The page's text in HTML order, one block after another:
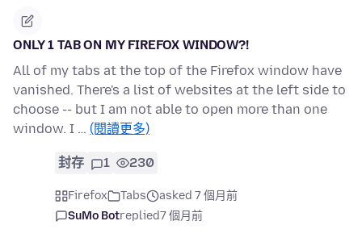
ONLY 1 TAB ON MY FIREFOX WINDOW?!
All of my tabs at the top of the Firefox window have
vanished. There's a list of websites at the left side to
choose -- but I am not able to open more than one
window. I … (閱讀更多)
封存 1 230
Firefox Tabs
asked 7 個月前
SuMo Botreplied7 個月前